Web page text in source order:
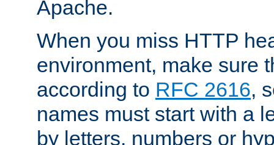
Apache.
When you miss HTTP
environment, make sure
according to RFC 2616,
names must start with a
by letters, numbers or